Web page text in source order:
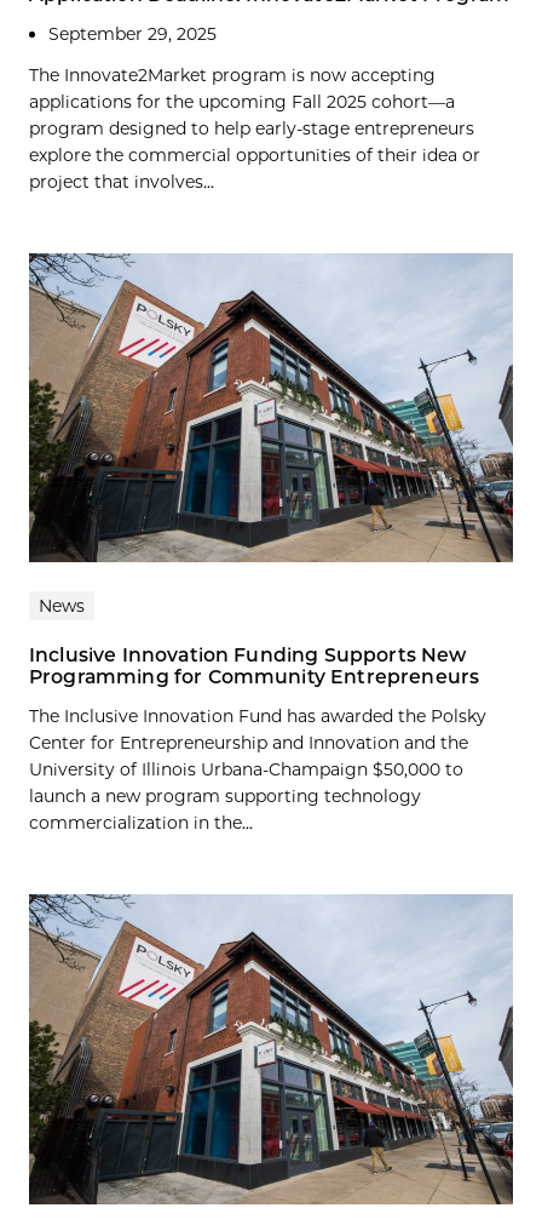
September 29, 2025
The Innovate2Market program is now accepting
applications for the upcoming Fall 2025 cohort—a
program designed to help early-stage entrepreneurs
explore the commercial opportunities of their idea or
project that involves...
News
Inclusive Innovation Funding Supports New
Programming for Community Entrepreneurs
The Inclusive Innovation Fund has awarded the Polsky
Center for Entrepreneurship and Innovation and the
University of Illinois Urbana-Champaign $50,000 to
launch a new program supporting technology
commercialization in the...